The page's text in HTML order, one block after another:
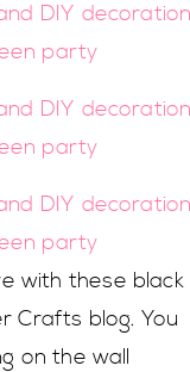
with these black
Crafts blog. You
on the wall